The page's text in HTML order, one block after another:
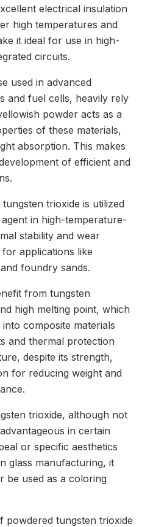
electrical insulation
high temperatures and
it ideal for use in high-
circuits.
used in advanced
and fuel cells, heavily rely
powder acts as a
of these materials,
absorption. This makes
of efficient and
trioxide is utilized
in high-temperature-
stability and wear
applications like
foundry sands.
from tungsten
high melting point, which
composite materials
and thermal protection
despite its strength,
for reducing weight and
trioxide, although not
in certain
or specific aesthetics
glass manufacturing, it
be used as a coloring
tungsten trioxide